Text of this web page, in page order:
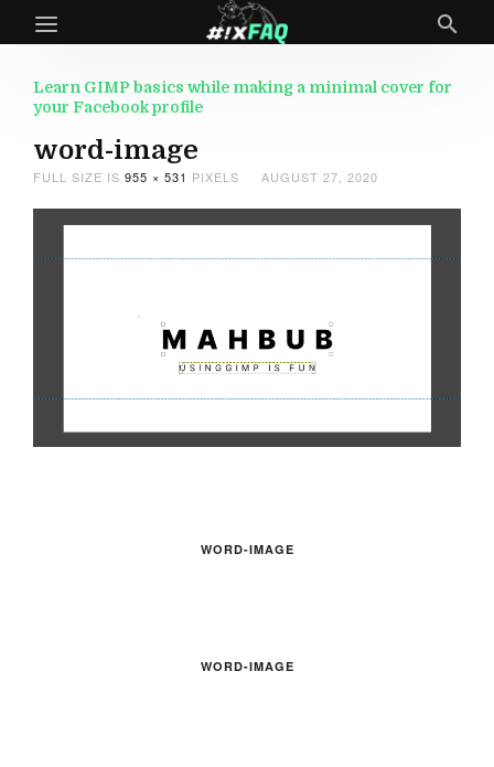
Learn GIMP basics while making a minimal cover for
your Facebook profile
word-image
FULL SIZE IS 955 × 531 PIXELS AUGUST 27, 2020
WORD-IMAGE
WORD-IMAGE